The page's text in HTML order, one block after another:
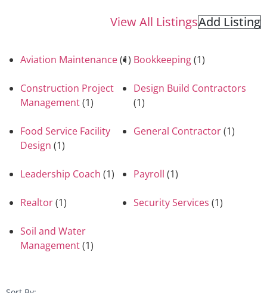
View All ListingsAdd Listing
Aviation Maintenance(1) Bookkeeping(1)
Construction Project
Management(1)
Design Build Contractors
(1)
Food Service Facility
Design (1)
General Contractor(1)
Leadership Coach (1) Payroll (1)
Realtor(1) Security Services (1)
Soil and Water
Management(1)